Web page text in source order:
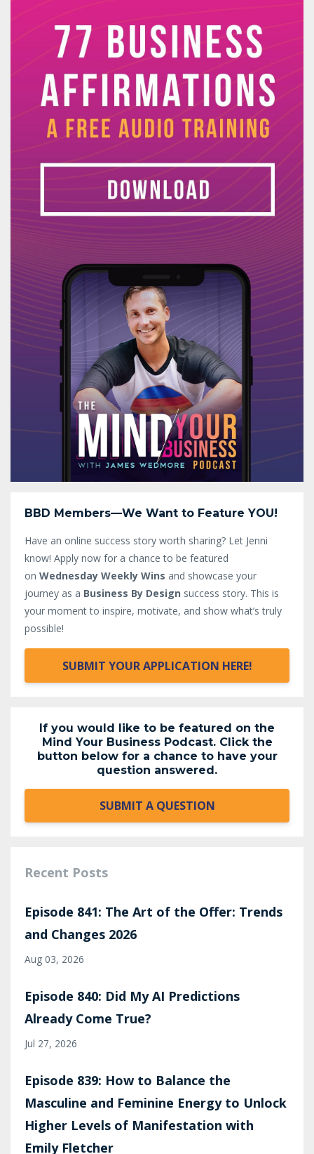
BBD Members—We Want to Feature YOU!
Have an online success story worth sharing? Let Jenni
know! Apply now for a chance to be featured
on Wednesday Weekly Wins and showcase your
journey as a Business By Design success story. This is
your moment to inspire, motivate, and show what’s truly
possible!
SUBMIT YOUR APPLICATION HERE!
If you would like to be featured on the
Mind Your Business Podcast. Click the
button below for a chance to have your
question answered.
SUBMIT A QUESTION
Recent Posts
Episode 841: The Art of the Offer: Trends
and Changes 2026
Aug 03, 2026
Episode 840: Did My AI Predictions
Already Come True?
Jul 27, 2026
Episode 839: How to Balance the
Masculine and Feminine Energy to Unlock
Higher Levels of Manifestation with
Emily Fletcher